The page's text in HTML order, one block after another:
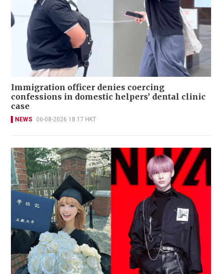
Immigration officer denies coercing
confessions in domestic helpers’ dental clinic
case
NEWS 06-08-2026 18:17 HKT